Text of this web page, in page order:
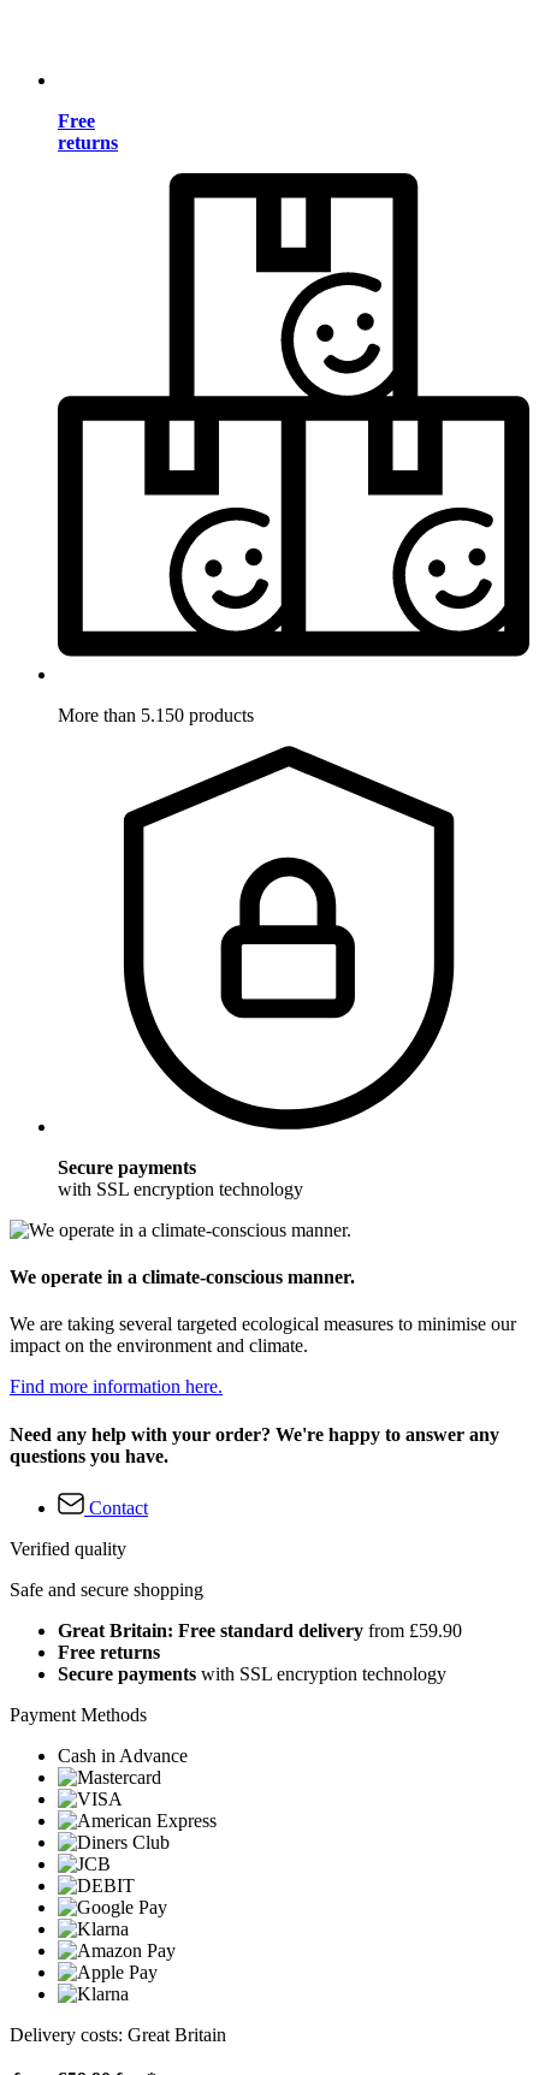
Free
returns
More than 5.150 products
Secure payments
with SSL encryption technology
We operate in a climate-conscious manner.
We are taking several targeted ecological measures to minimise our
impact on the environment and climate.
Find more information here.
Need any help with your order? We're happy to answer any
questions you have.
Contact
Verified quality
Safe and secure shopping
Great Britain: Free standard delivery from £59.90
Free returns
Secure payments with SSL encryption technology
Payment Methods
Cash in Advance
Delivery costs: Great Britain